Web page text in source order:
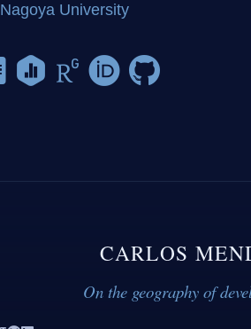
Nagoya University
CARLOS
On the geography of